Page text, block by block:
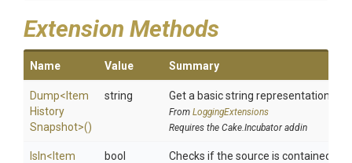
Extension Methods
Name Value Summary
Dump< Item
History
Snapshot>()
string Get a basic string representation of
From LoggingExtensions
Requires the Cake.Incubator addin
IsIn< Item
bool Checks if the source is contained in